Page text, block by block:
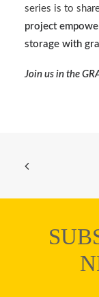
series is to
project
storage with
Join us in the